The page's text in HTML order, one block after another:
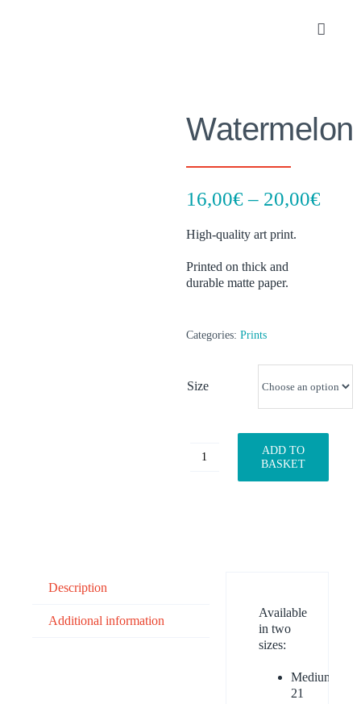
Toggle
Watermelon
16,00€ – 20,00€Price
High-quality art print.
Printed on thick and
durable matte paper.
Categories:Prints
Size
Watermelon
quantity
ADD TO
BASKET
Description
Additional information
Available
in two
sizes:
Medium:
21